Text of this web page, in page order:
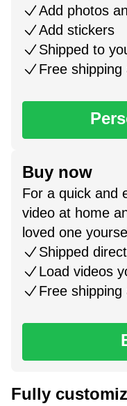
Add photos
Add stickers
Shipped to
Free shipping
Buy now
For a quick and
video at home
loved one
Shipped
Load videos
Free shipping
Fully